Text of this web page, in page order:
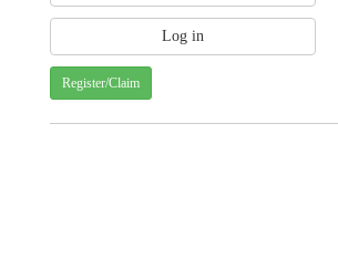
Register/Claim